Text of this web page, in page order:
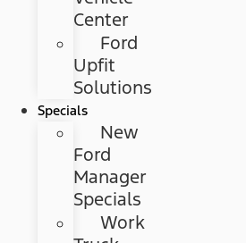
Center
Ford
Upfit
Solutions
Specials
New
Ford
Manager
Specials
Work